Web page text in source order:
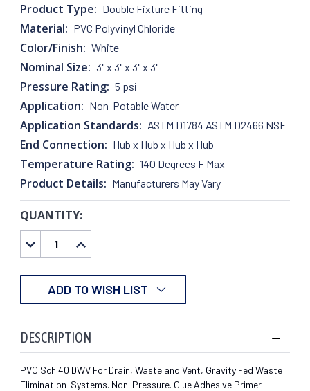
Product Type: Double Fixture Fitting
Material: PVC Polyvinyl Chloride
Color/Finish: White
Nominal Size: 3" x 3" x 3" x 3"
Pressure Rating: 5 psi
Application: Non-Potable Water
Application Standards: ASTM D1784 ASTM D2466 NSF
End Connection: Hub x Hub x Hub x Hub
Temperature Rating: 140 Degrees F Max
Product Details: Manufacturers May Vary
CURRENT
STOCK:
QUANTITY:
DECREASE
QUANTITY:
INCREASE
QUANTITY:
ADD TO WISH LIST
DESCRIPTION
PVC Sch 40 DWV For Drain, Waste and Vent, Gravity Fed Waste
Elimination Systems. Non-Pressure. Glue Adhesive Primer